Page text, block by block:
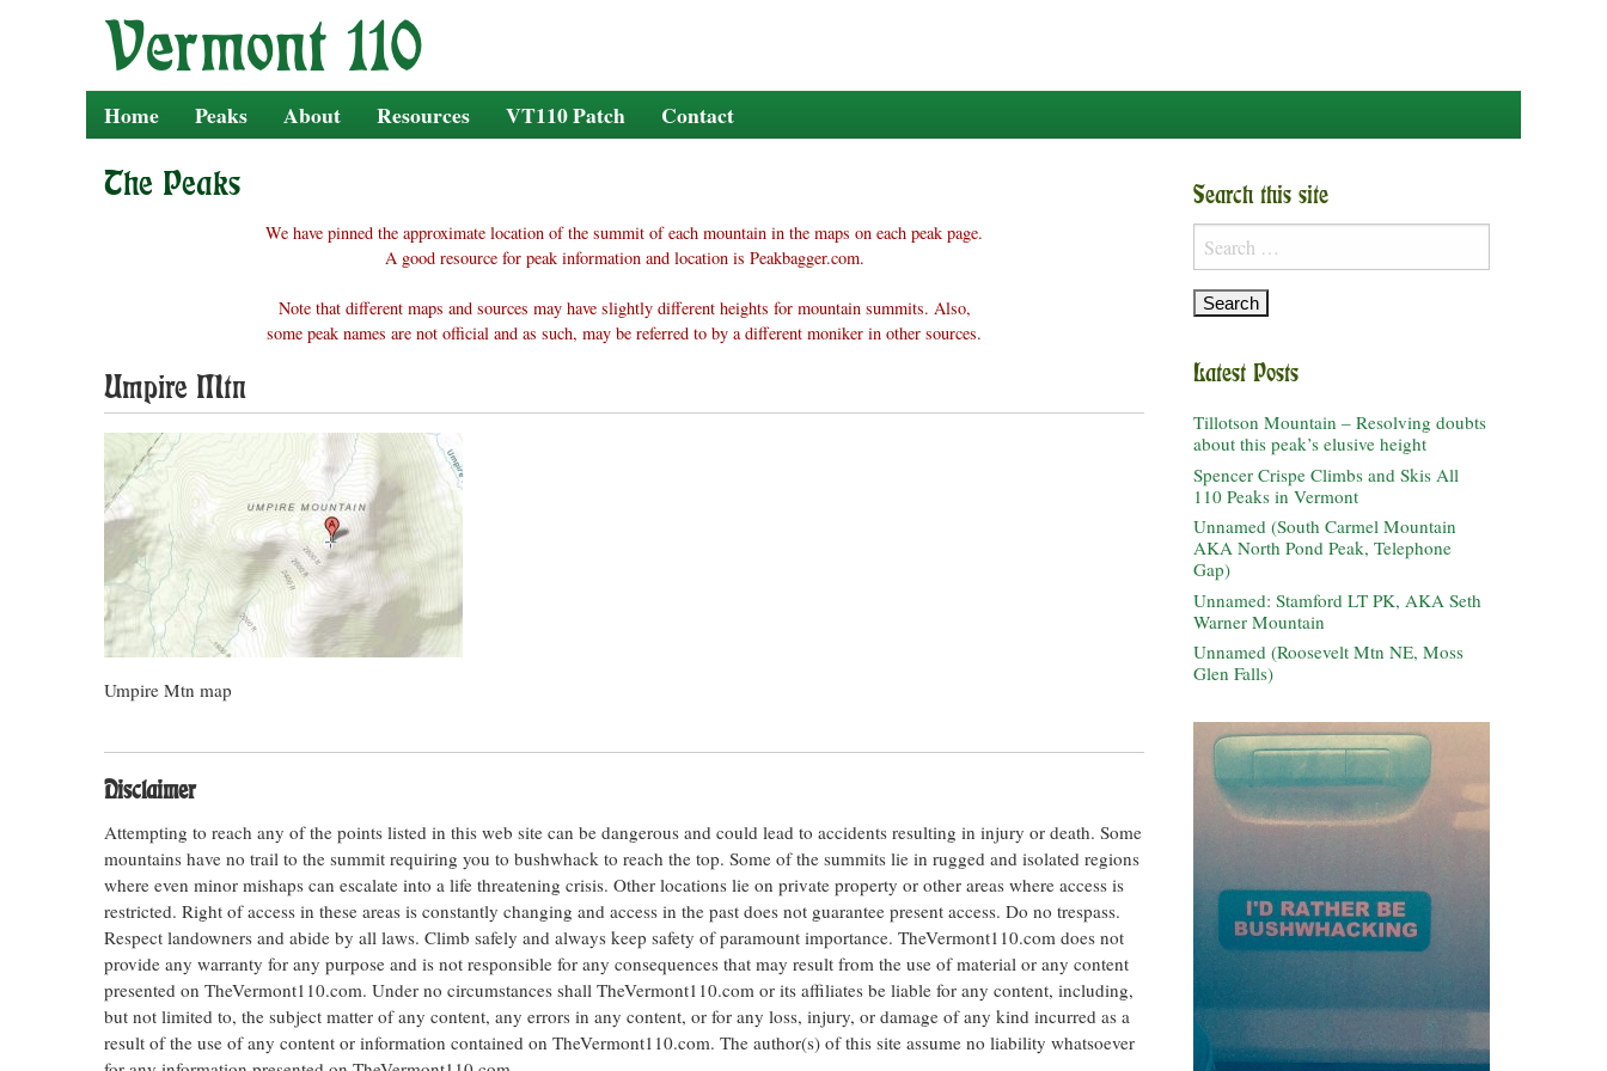
Home Peaks About Resources VT110 Patch Contact
The Peaks
We have pinned the approximate location of the summit of each mountain in the maps on each peak page.
A good resource for peak information and location is Peakbagger.com.
Note that different maps and sources may have slightly different heights for mountain summits. Also,
some peak names are not official and as such, may be referred to by a different moniker in other sources.
Umpire Mtn
Umpire Mtn map
Disclaimer
Attempting to reach any of the points listed in this web site can be dangerous and could lead to accidents resulting in injury or death. Some
mountains have no trail to the summit requiring you to bushwhack to reach the top. Some of the summits lie in rugged and isolated regions
where even minor mishaps can escalate into a life threatening crisis. Other locations lie on private property or other areas where access is
restricted. Right of access in these areas is constantly changing and access in the past does not guarantee present access. Do no trespass.
Respect landowners and abide by all laws. Climb safely and always keep safety of paramount importance. TheVermont110.com does not
provide any warranty for any purpose and is not responsible for any consequences that may result from the use of material or any content
presented on TheVermont110.com. Under no circumstances shall TheVermont110.com or its affiliates be liable for any content, including,
but not limited to, the subject matter of any content, any errors in any content, or for any loss, injury, or damage of any kind incurred as a
result of the use of any content or information contained on TheVermont110.com. The author(s) of this site assume no liability whatsoever
Search this site
Search
for:
Latest Posts
Tillotson Mountain – Resolving doubts
about this peak’s elusive height
Spencer Crispe Climbs and Skis All
110 Peaks in Vermont
Unnamed (South Carmel Mountain
AKA North Pond Peak, Telephone
Gap)
Unnamed: Stamford LT PK, AKA Seth
Warner Mountain
Unnamed (Roosevelt Mtn NE, Moss
Glen Falls)